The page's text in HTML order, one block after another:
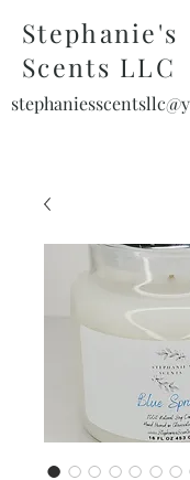
Stephanie's
Scents LLC